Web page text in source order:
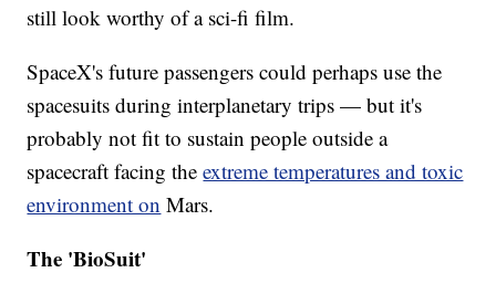
still look worthy of a sci-fi film.
SpaceX's future passengers could perhaps use the
spacesuits during interplanetary trips — but it's
probably not fit to sustain people outside a
spacecraft facing theextreme temperatures and toxic
environment on Mars.
The 'BioSuit'